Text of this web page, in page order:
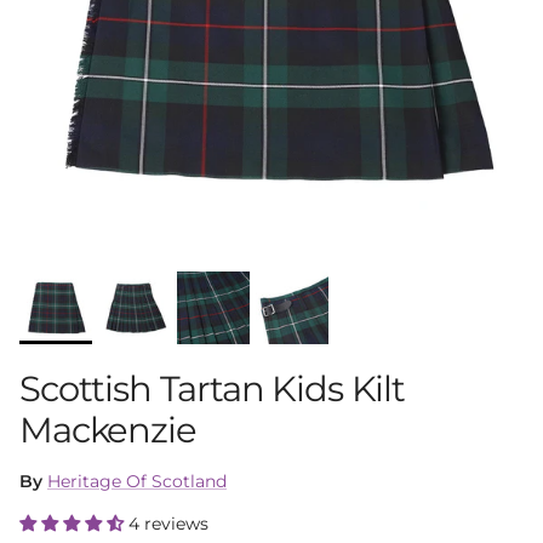
Scottish Tartan Kids Kilt
Mackenzie
By Heritage Of Scotland
4 reviews